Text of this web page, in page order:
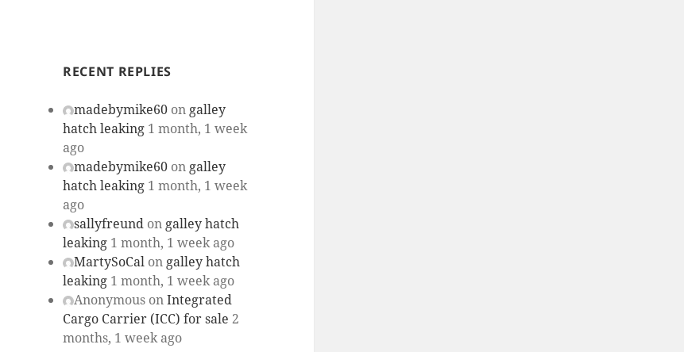
RECENT REPLIES
madebymike60 on galley
hatch leaking 1 month, 1 week
ago
madebymike60 on galley
hatch leaking 1 month, 1 week
ago
sallyfreund on galley hatch
leaking 1 month, 1 week ago
MartySoCal on galley hatch
leaking 1 month, 1 week ago
Anonymous onIntegrated
Cargo Carrier (ICC) for sale 2
months, 1 week ago